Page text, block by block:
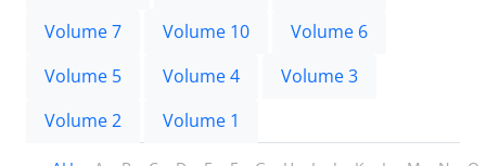
Volume 7
Volume 10
Volume 6
Volume 5
Volume 4
Volume 3
Volume 2
Volume 1